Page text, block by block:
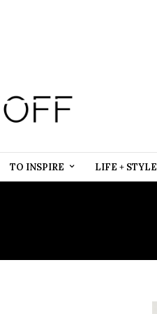
TO INSPIRE LIFE + STYLE